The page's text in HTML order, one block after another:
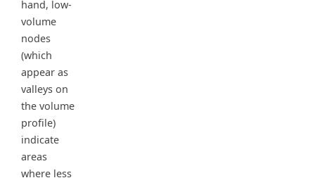
hand, low-
volume
nodes
(which
appear as
valleys on
the volume
profile)
indicate
areas
where less